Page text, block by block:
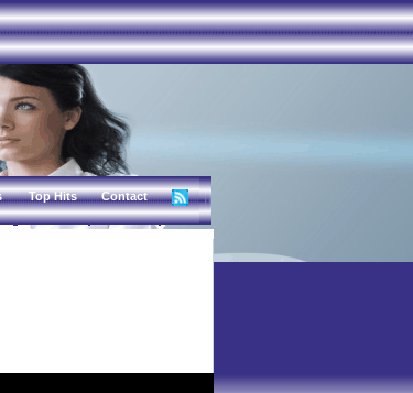
Top Hits Contact